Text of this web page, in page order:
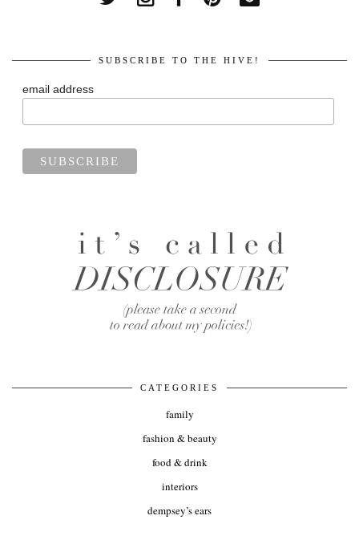
SUBSCRIBE TO THE HIVE!
email address
CATEGORIES
family
fashion & beauty
food & drink
interiors
dempsey’s ears